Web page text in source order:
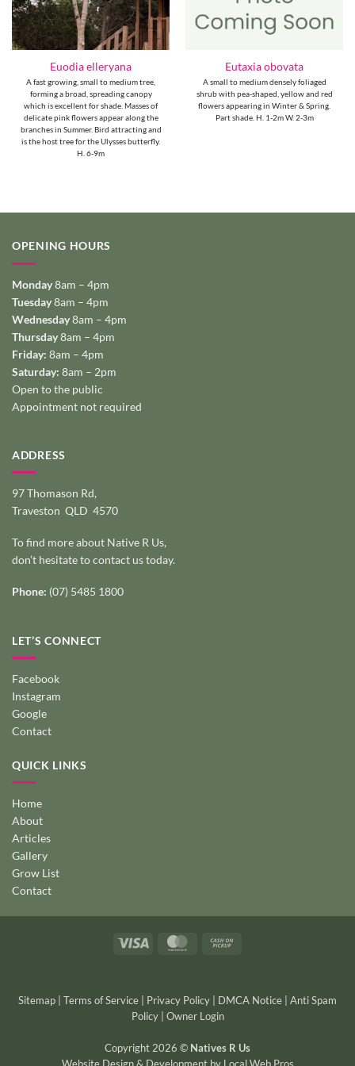
Euodia elleryana
A fast growing, small to medium tree,
forming a broad, spreading canopy
which is excellent for shade. Masses of
delicate pink flowers appear along the
branches in Summer. Bird attracting and
is the host tree for the Ulysses butterfly.
H. 6-9m
Eutaxia obovata
A small to medium densely foliaged
shrub with pea-shaped, yellow and red
flowers appearing in Winter & Spring.
Part shade. H. 1-2m W. 2-3m
OPENING HOURS
Monday8am – 4pm
Tuesday8am – 4pm
Wednesday8am – 4pm
Thursday8am – 4pm
Friday: 8am – 4pm
Saturday: 8am – 2pm
Open to the public
Appointment not required
ADDRESS
97 Thomason Rd,
Traveston QLD 4570
To find more about Native R Us,
don’t hesitate tocontact us today.
Phone: (07) 5485 1800
LET’S CONNECT
Facebook
Instagram
Google
Contact
QUICK LINKS
Home
About
Articles
Gallery
Grow List
Contact
Visa MasterCard
Sitemap Terms of Service Privacy Policy DMCA Notice
Anti Spam
Policy| Owner Login
Copyright 2026 © Natives R Us